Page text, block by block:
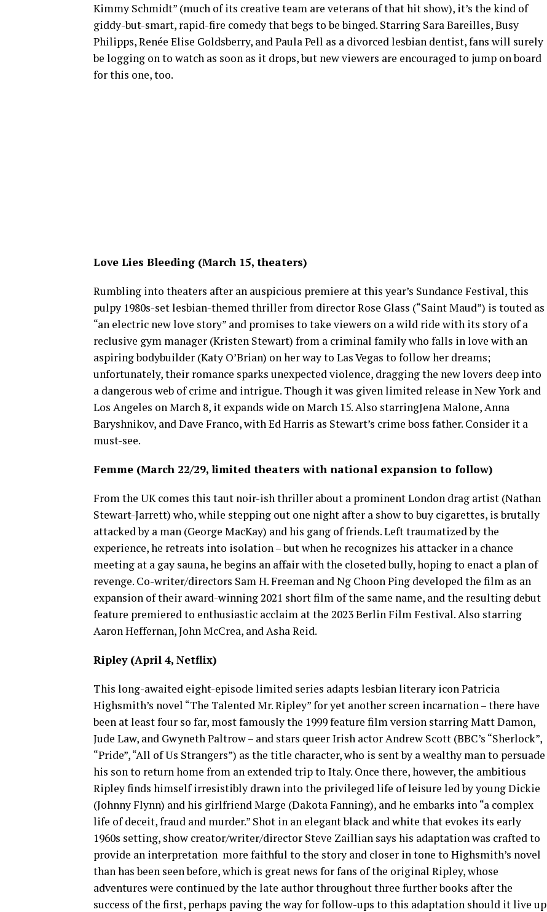
Kimmy Schmidt” (much of its creative team are veterans of that hit show), it’s the kind of
giddy-but-smart, rapid-fire comedy that begs to be binged. Starring Sara Bareilles, Busy
Philipps, Renée Elise Goldsberry, and Paula Pell as a divorced lesbian dentist, fans will surely
be logging on to watch as soon as it drops, but new viewers are encouraged to jump on board
for this one, too.
Love Lies Bleeding (March 15, theaters)
Rumbling into theaters after an auspicious premiere at this year’s Sundance Festival, this
pulpy 1980s-set lesbian-themed thriller from director Rose Glass (“Saint Maud”) is touted as
“an electric new love story” and promises to take viewers on a wild ride with its story of a
reclusive gym manager (Kristen Stewart) from a criminal family who falls in love with an
aspiring bodybuilder (Katy O’Brian) on her way to Las Vegas to follow her dreams;
unfortunately, their romance sparks unexpected violence, dragging the new lovers deep into
a dangerous web of crime and intrigue. Though it was given limited release in New York and
Los Angeles on March 8, it expands wide on March 15. Also starringJena Malone, Anna
Baryshnikov, and Dave Franco, with Ed Harris as Stewart’s crime boss father. Consider it a
must-see.
Femme (March 22/29, limited theaters with national expansion to follow)
From the UK comes this taut noir-ish thriller about a prominent London drag artist (Nathan
Stewart-Jarrett) who, while stepping out one night after a show to buy cigarettes, is brutally
attacked by a man (George MacKay) and his gang of friends. Left traumatized by the
experience, he retreats into isolation – but when he recognizes his attacker in a chance
meeting at a gay sauna, he begins an affair with the closeted bully, hoping to enact a plan of
revenge. Co-writer/directors Sam H. Freeman and Ng Choon Ping developed the film as an
expansion of their award-winning 2021 short film of the same name, and the resulting debut
feature premiered to enthusiastic acclaim at the 2023 Berlin Film Festival. Also starring
Aaron Heffernan, John McCrea, and Asha Reid.
Ripley (April 4, Netflix)
This long-awaited eight-episode limited series adapts lesbian literary icon Patricia
Highsmith’s novel “The Talented Mr. Ripley” for yet another screen incarnation – there have
been at least four so far, most famously the 1999 feature film version starring Matt Damon,
Jude Law, and Gwyneth Paltrow – and stars queer Irish actor Andrew Scott (BBC’s “Sherlock”,
“Pride”, “All of Us Strangers”) as the title character, who is sent by a wealthy man to persuade
his son to return home from an extended trip to Italy. Once there, however, the ambitious
Ripley finds himself irresistibly drawn into the privileged life of leisure led by young Dickie
(Johnny Flynn) and his girlfriend Marge (Dakota Fanning), and he embarks into “a complex
life of deceit, fraud and murder.” Shot in an elegant black and white that evokes its early
1960s setting, show creator/writer/director Steve Zaillian says his adaptation was crafted to
provide an interpretation more faithful to the story and closer in tone to Highsmith’s novel
than has been seen before, which is great news for fans of the original Ripley, whose
adventures were continued by the late author throughout three further books after the
success of the first, perhaps paving the way for follow-ups to this adaptation should it live up